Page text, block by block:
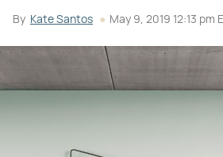
By Kate Santos May 9, 2019 12:13 pm